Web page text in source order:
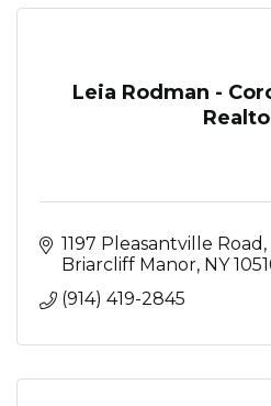
Leia Rodman -
1197 Pleasantville Road
Briarcliff Manor NY
(914) 419-2845